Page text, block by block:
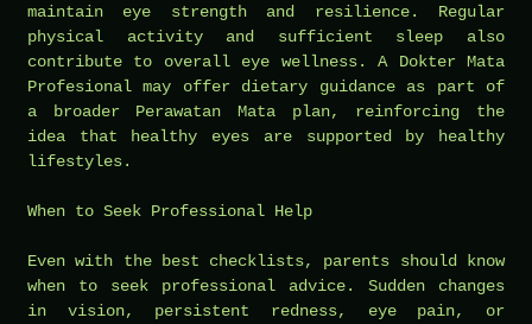
maintain eye strength and resilience. Regular
physical activity and sufficient sleep also
contribute to overall eye wellness. A Dokter Mata
Profesional may offer dietary guidance as part of
a broader Perawatan Mata plan, reinforcing the
idea that healthy eyes are supported by healthy
lifestyles.
When to Seek Professional Help
Even with the best checklists, parents should know
when to seek professional advice. Sudden changes
in vision, persistent redness, eye pain, or